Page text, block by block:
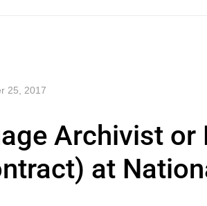
25, 2017
Archivist
at